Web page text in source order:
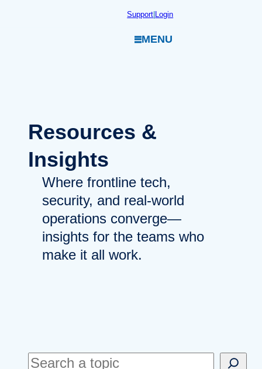
Support|Login
MENU
Resources &
Insights
Where frontline tech,
security, and real-world
operations converge—
insights for the teams who
make it all work.
S